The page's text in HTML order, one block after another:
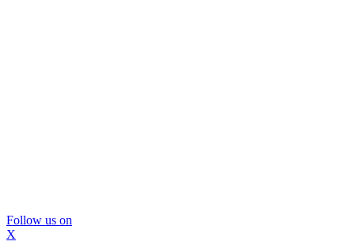
Follow us on
X